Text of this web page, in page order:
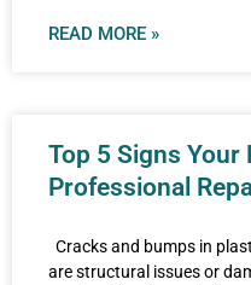
READ MORE »
Top 5 Signs Your
Professional
Cracks and bumps in
are structural issues or